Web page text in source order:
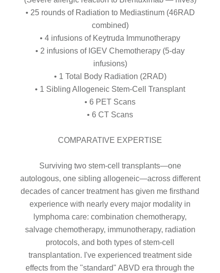
• 25 rounds of Radiation to Mediastinum (46RAD
combined)
• 4 infusions of Keytruda Immunotherapy
• 2 infusions of IGEV Chemotherapy (5-day
infusions)
• 1 Total Body Radiation (2RAD)
• 1 Sibling Allogeneic Stem-Cell Transplant
• 6 PET Scans
• 6 CT Scans
COMPARATIVE EXPERTISE
Surviving two stem-cell transplants—one
autologous, one sibling allogeneic—across different
decades of cancer treatment has given me firsthand
experience with nearly every major modality in
lymphoma care: combination chemotherapy,
salvage chemotherapy, immunotherapy, radiation
protocols, and both types of stem-cell
transplantation. I've experienced treatment side
effects from the "standard" ABVD era through the